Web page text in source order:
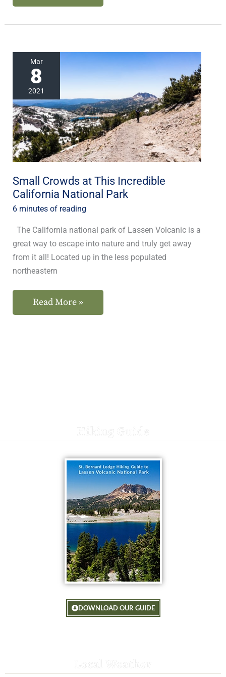
Mar
8
2021
Small Crowds at This Incredible
California National Park
6 minutes of reading
The California national park of Lassen Volcanic is a
great way to escape into nature and truly get away
from it all! Located up in the less populated
northeastern
Small
Crowds
at
This
Incredible
California
National
Park
Read More »
DOWNLOAD OUR GUIDE